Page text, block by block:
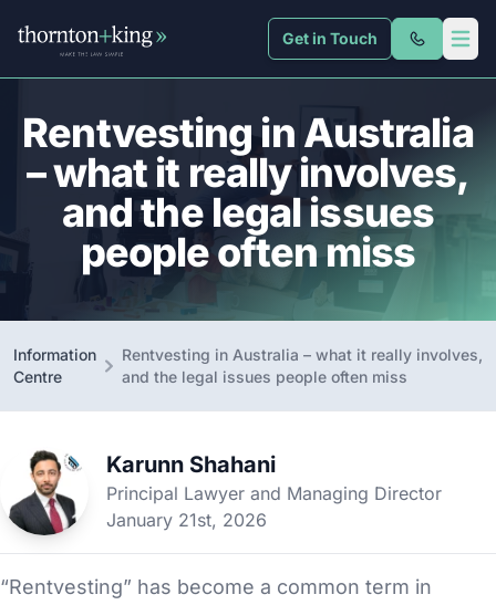
Thornton + King Get in Touch Open
Rentvesting in Australia
– what it really involves,
and the legal issues
people often miss
Information
Centre
Rentvesting in Australia – what it really involves,
and the legal issues people often miss
Karunn Shahani
Principal Lawyer and Managing Director
January 21st, 2026
“Rentvesting” has become a common term in